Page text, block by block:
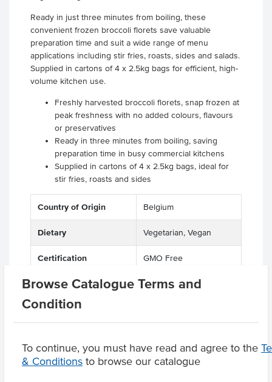
Browse Catalogue Terms and
Condition
To continue, you must have read and agree to the
& Conditions to browse our catalogue
Ready in just three minutes from boiling, these
convenient frozen broccoli florets save valuable
preparation time and suit a wide range of menu
applications including stir fries, roasts, sides and salads.
Supplied in cartons of 4 x 2.5kg bags for efficient, high-
volume kitchen use.
Freshly harvested broccoli florets, snap frozen at
peak freshness with no added colours, flavours
or preservatives
Ready in three minutes from boiling, saving
preparation time in busy commercial kitchens
Supplied in cartons of 4 x 2.5kg bags, ideal for
stir fries, roasts and sides
Country of Origin Belgium
Dietary Vegetarian, Vegan
Certification GMO Free